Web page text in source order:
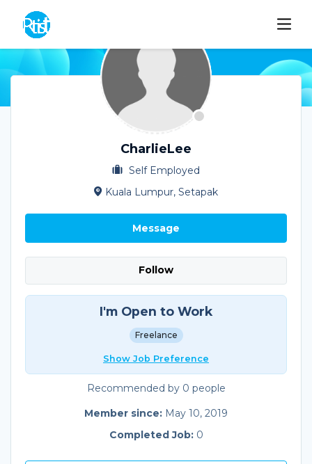
CharlieLee
Self Employed
Kuala Lumpur, Setapak
Message
Follow
I'm Open to Work
Freelance
Show Job Preference
Recommended by 0 people
Member since: May 10, 2019
Completed Job: 0